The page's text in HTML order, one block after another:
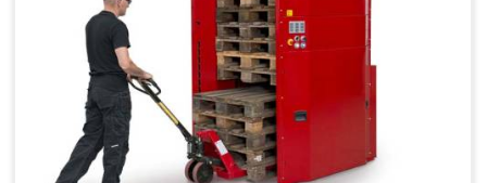
Reduced Time Spent per Pallet
Fewer Back Injuries, Jammed Fingers and Feet
Less Truck Driving
LEAN – Increased Efficiency with Fewer Resources
"Plug and Play" Solution